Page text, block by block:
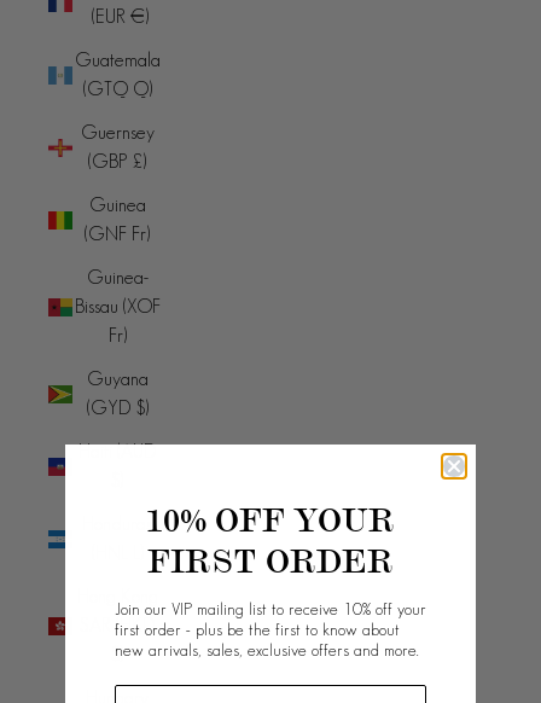
(EUR €)
Guatemala
(GTQ Q)
Guernsey
(GBP £)
Guinea
(GNF Fr)
Guinea-
Bissau (XOF
Fr)
Guyana
(GYD $)
Haiti (AUD
SAR (HKD
$)
10% OFF YOUR
FIRST ORDER
Join our VIP mailing list to receive 10% off your
first order - plus be the first to know about
new arrivals, sales, exclusive offers and more.